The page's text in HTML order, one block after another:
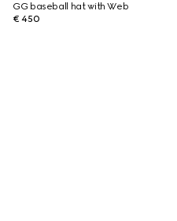
GG baseball hat with Web
€ 450